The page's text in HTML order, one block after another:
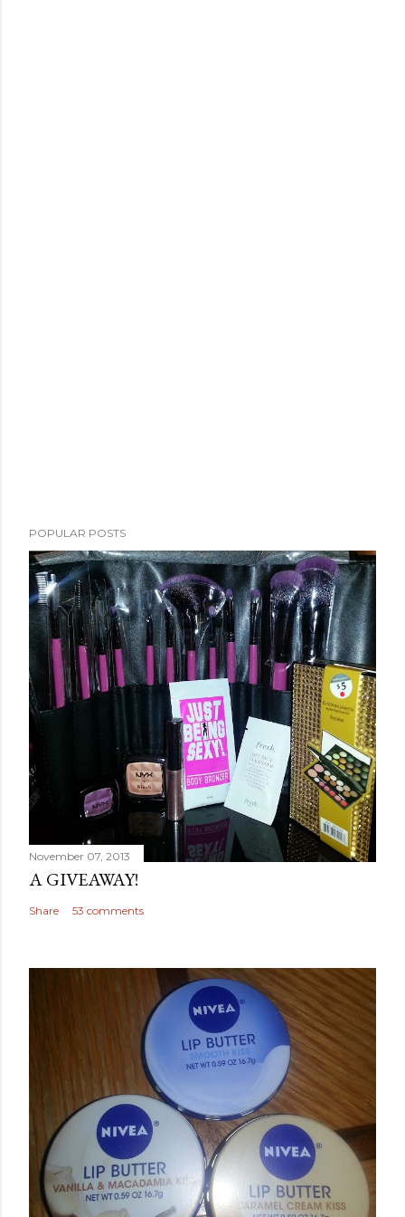
POPULAR POSTS
November 07, 2013
A GIVEAWAY!
Share 53 comments